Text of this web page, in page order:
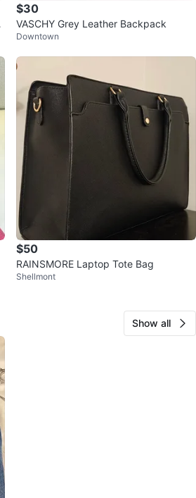
$30
VASCHY Grey Leather Backpack
Downtown
$50
RAINSMORE Laptop Tote Bag
Shellmont
Show all